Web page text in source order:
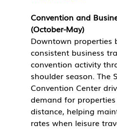
Convention and
(October-May)
Downtown properties
consistent business
convention activity
shoulder season. The
Convention Center
demand for
distance, helping
rates when leisure